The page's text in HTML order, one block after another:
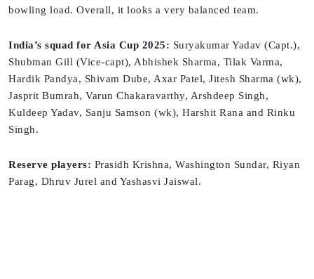
bowling load. Overall, it looks a very balanced team.
India’s squad for Asia Cup 2025: Suryakumar Yadav (Capt.),
Shubman Gill (Vice-capt), Abhishek Sharma, Tilak Varma,
Hardik Pandya, Shivam Dube, Axar Patel, Jitesh Sharma (wk),
Jasprit Bumrah, Varun Chakaravarthy, Arshdeep Singh,
Kuldeep Yadav, Sanju Samson (wk), Harshit Rana and Rinku
Singh.
Reserve players: Prasidh Krishna, Washington Sundar, Riyan
Parag, Dhruv Jurel and Yashasvi Jaiswal.